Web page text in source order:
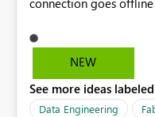
connection goes
the upcoming versions
NEW
See more ideas
Data Engineering